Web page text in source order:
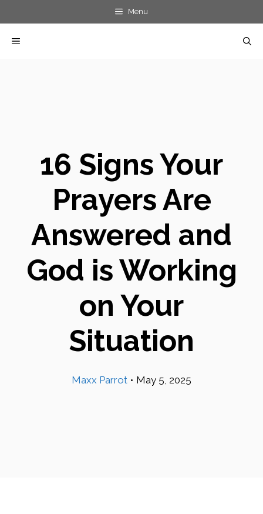
content
Menu
MENU
16 Signs Your
Prayers Are
Answered and
God is Working
on Your
Situation
Maxx Parrot • May 5, 2025